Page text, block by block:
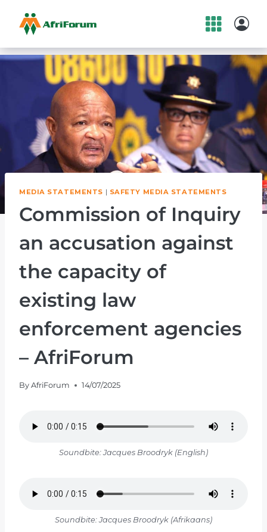
to
MEDIA STATEMENTS | SAFETY MEDIA STATEMENTS
Commission of Inquiry
an accusation against
the capacity of
existing law
enforcement agencies
– AfriForum
By AfriForum 14/07/2025
Soundbite: Jacques Broodryk (English)
Soundbite: Jacques Broodryk (Afrikaans)